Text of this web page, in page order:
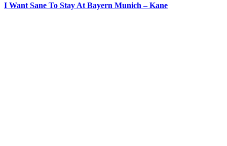
I Want Sane To Stay At Bayern Munich – Kane